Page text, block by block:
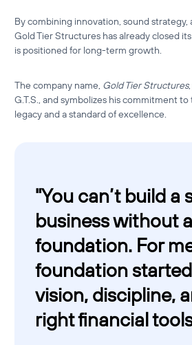
By combining innovation, sound strategy,
Gold Tier Structures has already closed
is positioned for long-term growth.
The company name, Gold Tier Structures
G.T.S., and symbolizes his commitment
legacy and a standard of excellence.
"You can’t build a
business without
foundation. For
foundation
vision, discipline,
right financial